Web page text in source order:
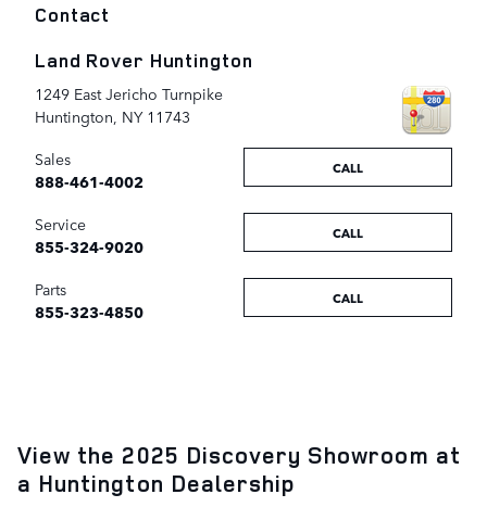
Contact
Land Rover Huntington
1249 East Jericho Turnpike
Huntington, NY 11743
CALL
Sales
888-461-4002
CALL
Service
855-324-9020
CALL
Parts
855-323-4850
View the 2025 Discovery Showroom at
a Huntington Dealership